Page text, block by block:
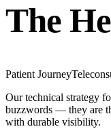
The
Patient Journey
Our technical strategy
buzzwords — they are
with durable visibility.